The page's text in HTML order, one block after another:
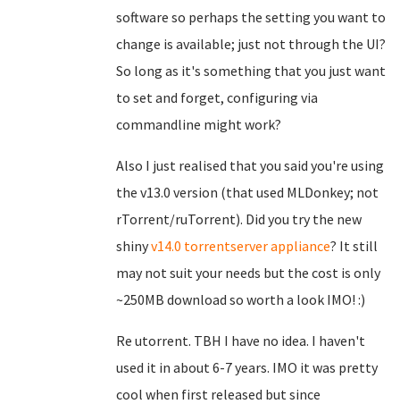
software so perhaps the setting you want to
change is available; just not through the UI?
So long as it's something that you just want
to set and forget, configuring via
commandline might work?
Also I just realised that you said you're using
the v13.0 version (that used MLDonkey; not
rTorrent/ruTorrent). Did you try the new
shinyv14.0 torrentserver appliance? It still
may not suit your needs but the cost is only
~250MB download so worth a look IMO! :)
Re utorrent. TBH I have no idea. I haven't
used it in about 6-7 years. IMO it was pretty
cool when first released but since